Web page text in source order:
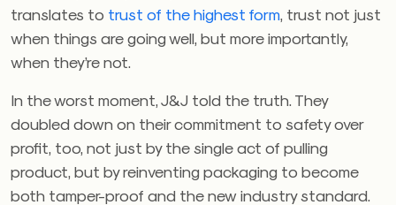
translates to trust of the highest form , trust not just
when things are going well, but more importantly,
when they’re not.
In the worst moment, J&J told the truth. They
doubled down on their commitment to safety over
profit, too, not just by the single act of pulling
product, but by reinventing packaging to become
both tamper-proof and the new industry standard.